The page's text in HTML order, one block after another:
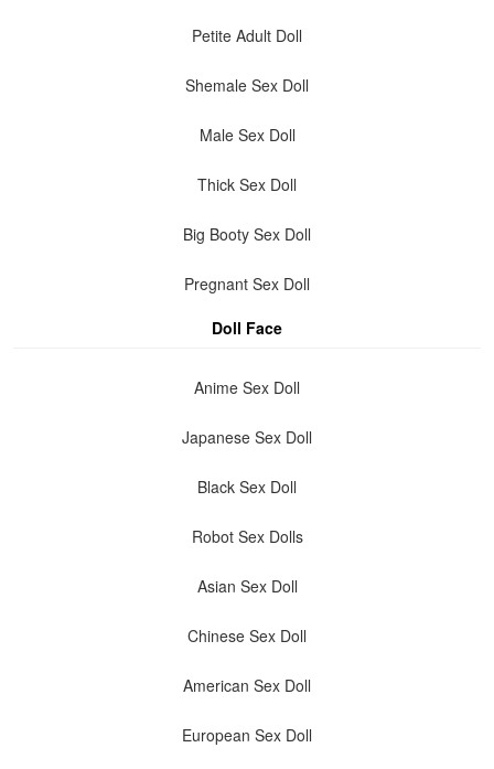
Petite Adult Doll
Shemale Sex Doll
Male Sex Doll
Thick Sex Doll
Big Booty Sex Doll
Pregnant Sex Doll
Doll Face
Anime Sex Doll
Japanese Sex Doll
Black Sex Doll
Robot Sex Dolls
Asian Sex Doll
Chinese Sex Doll
American Sex Doll
European Sex Doll